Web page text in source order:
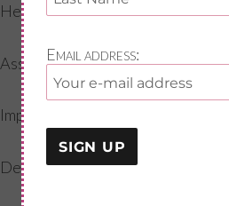
Help with concentration
Assist with better sleep
Improve my self confidence
Decrease pain in my body
Email address: